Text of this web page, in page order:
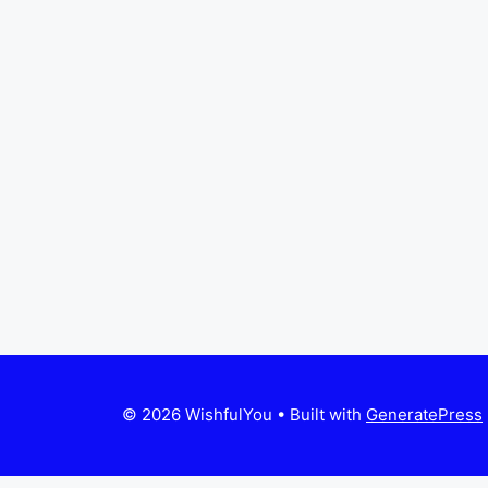
© 2026 WishfulYou • Built with GeneratePress